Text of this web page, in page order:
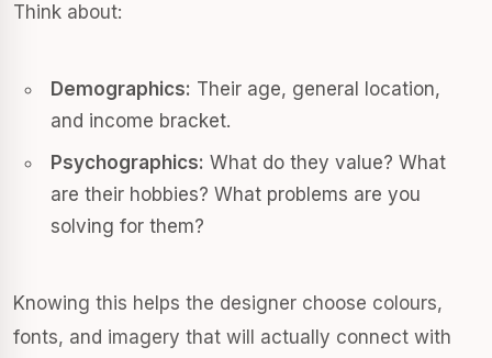
Think about:
Demographics: Their age, general location,
and income bracket.
Psychographics: What do they value? What
are their hobbies? What problems are you
solving for them?
Knowing this helps the designer choose colours,
fonts, and imagery that will actually connect with